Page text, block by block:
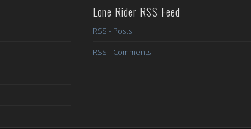
Lone Rider RSS Feed
RSS - Posts
RSS - Comments